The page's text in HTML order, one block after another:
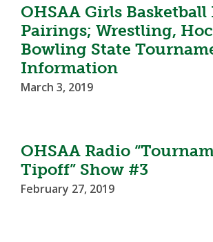
OHSAA Girls Basketball
Pairings; Wrestling,
Bowling State
Information
March 3, 2019
OHSAA Radio
Tipoff” Show #3
February 27, 2019